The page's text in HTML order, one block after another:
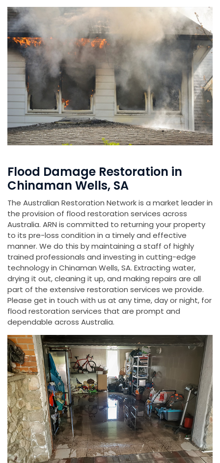
Flood Damage Restoration in
Chinaman Wells, SA
The Australian Restoration Network is a market leader in
the provision of flood restoration services across
Australia. ARN is committed to returning your property
to its pre-loss condition in a timely and effective
manner. We do this by maintaining a staff of highly
trained professionals and investing in cutting-edge
technology in Chinaman Wells, SA. Extracting water,
drying it out, cleaning it up, and making repairs are all
part of the extensive restoration services we provide.
Please get in touch with us at any time, day or night, for
flood restoration services that are prompt and
dependable across Australia.